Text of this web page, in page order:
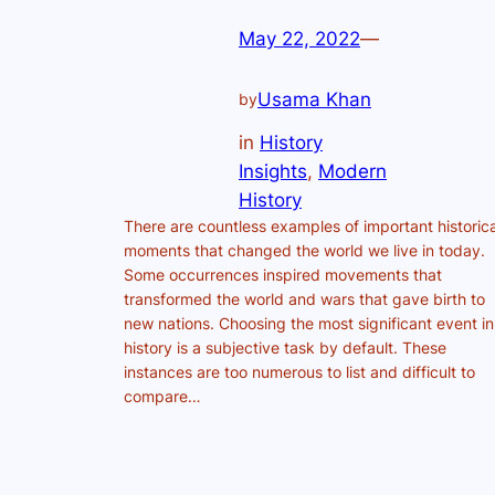
May 22, 2022—
byUsama Khan
in History
Insights, Modern
History
There are countless examples of important
moments that changed the world we live in today.
Some occurrences inspired movements that
transformed the world and wars that gave birth to
new nations. Choosing the most significant event in
history is a subjective task by default. These
instances are too numerous to list and difficult to
compare…